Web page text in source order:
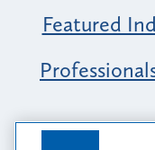
Featured